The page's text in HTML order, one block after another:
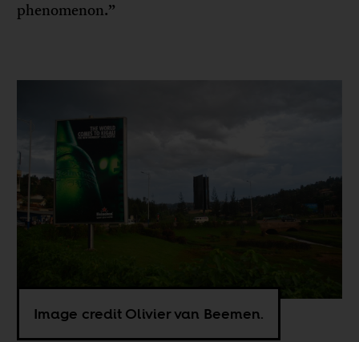
phenomenon.”
Image credit Olivier van Beemen.